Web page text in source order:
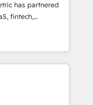
HubSpot
• Proprietary
team:
Grow
has partnered
fintech,
industries. With
deliver scalable
challenges.
migration